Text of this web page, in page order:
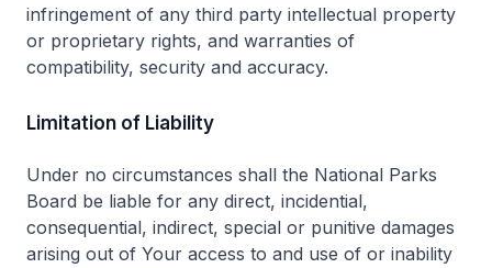
infringement of any third party intellectual property
or proprietary rights, and warranties of
compatibility, security and accuracy.
Limitation of Liability
Under no circumstances shall the National Parks
Board be liable for any direct, incidential,
consequential, indirect, special or punitive damages
arising out of Your access to and use of or inability